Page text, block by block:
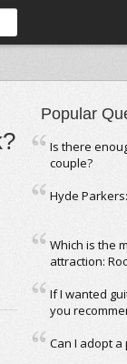
Popular
Is there
couple?
Hyde
Which is the
attraction:
If I wanted
you
Can I adopt